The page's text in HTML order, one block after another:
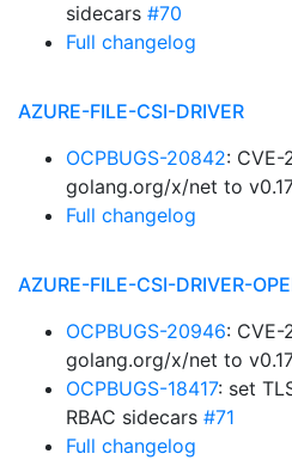
sidecars #70
Full changelog
AZURE-FILE-CSI-DRIVER
OCPBUGS-20842:
golang.org/x/net to
Full changelog
AZURE-FILE-CSI-DRIVER-
OCPBUGS-20946:
golang.org/x/net to
OCPBUGS-18417: set
RBAC sidecars #71
Full changelog